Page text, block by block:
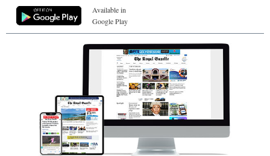
Available in
Google Play